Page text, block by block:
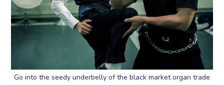
Go into the seedy underbelly of the black market organ trade